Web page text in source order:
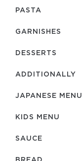
PASTA
GARNISHES
DESSERTS
ADDITIONALLY
JAPANESE MENU
KIDS MENU
SAUCE
BREAD